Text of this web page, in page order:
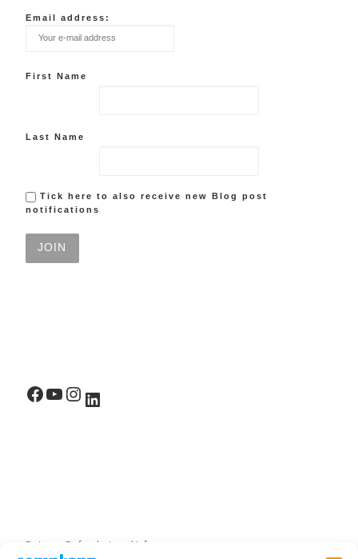
Email address:
First Name
Last Name
Tick here to also receive new Blog post
notifications
Facebook
YouTube
Instagram
LinkedIn
Returns, Refunds, Legal Info